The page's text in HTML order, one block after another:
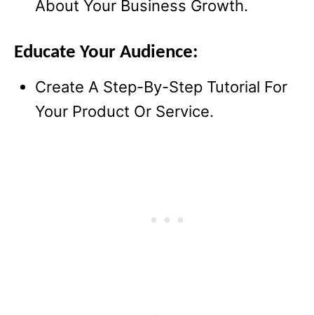
About Your Business Growth.
Educate Your Audience:
Create A Step-By-Step Tutorial For
Your Product Or Service.